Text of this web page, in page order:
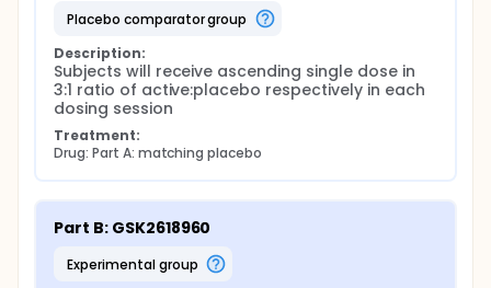
placebo comparator group
Description:
Subjects will receive ascending single dose in
3:1 ratio of active:placebo respectively in each
dosing session
Treatment:
Drug: Part A: matching placebo
Part B: GSK2618960
experimental group